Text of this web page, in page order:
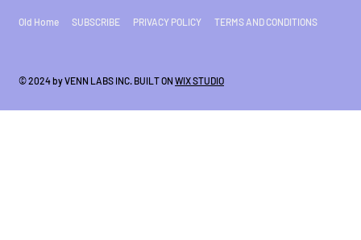
Old Home SUBSCRIBE PRIVACY POLICY TERMS AND CONDITIONS
© 2024 by VENN LABS INC. BUILT ON WIX STUDIO